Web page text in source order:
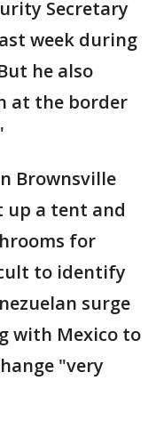
Secretary
week during
he also
at the border
Brownsville
up a tent and
for
to identify
surge
with Mexico to
"very